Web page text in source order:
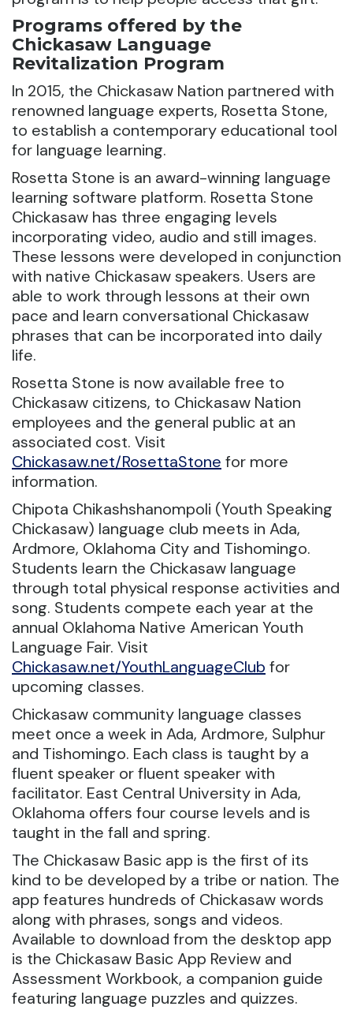
Programs offered by the
Chickasaw Language
Revitalization Program
In 2015, the Chickasaw Nation partnered with
renowned language experts, Rosetta Stone,
to establish a contemporary educational tool
for language learning.
Rosetta Stone is an award-winning language
learning software platform. Rosetta Stone
Chickasaw has three engaging levels
incorporating video, audio and still images.
These lessons were developed in conjunction
with native Chickasaw speakers. Users are
able to work through lessons at their own
pace and learn conversational Chickasaw
phrases that can be incorporated into daily
life.
Rosetta Stone is now available free to
Chickasaw citizens, to Chickasaw Nation
employees and the general public at an
associated cost. Visit
Chickasaw.net/RosettaStone for more
information.
Chipota Chikashshanompoli (Youth Speaking
Chickasaw) language club meets in Ada,
Ardmore, Oklahoma City and Tishomingo.
Students learn the Chickasaw language
through total physical response activities and
song. Students compete each year at the
annual Oklahoma Native American Youth
Language Fair. Visit
Chickasaw.net/YouthLanguageClub for
upcoming classes.
Chickasaw community language classes
meet once a week in Ada, Ardmore, Sulphur
and Tishomingo. Each class is taught by a
fluent speaker or fluent speaker with
facilitator. East Central University in Ada,
Oklahoma offers four course levels and is
taught in the fall and spring.
The Chickasaw Basic app is the first of its
kind to be developed by a tribe or nation. The
app features hundreds of Chickasaw words
along with phrases, songs and videos.
Available to download from the desktop app
is the Chickasaw Basic App Review and
Assessment Workbook, a companion guide
featuring language puzzles and quizzes.